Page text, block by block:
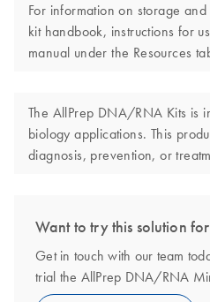
For information on storage
kit handbook, instructions for
manual under the Resources
The AllPrep DNA/RNA Kits is
biology applications. This
diagnosis, prevention, or
Want to try this solution
Get in touch with our team
trial the AllPrep DNA/RNA